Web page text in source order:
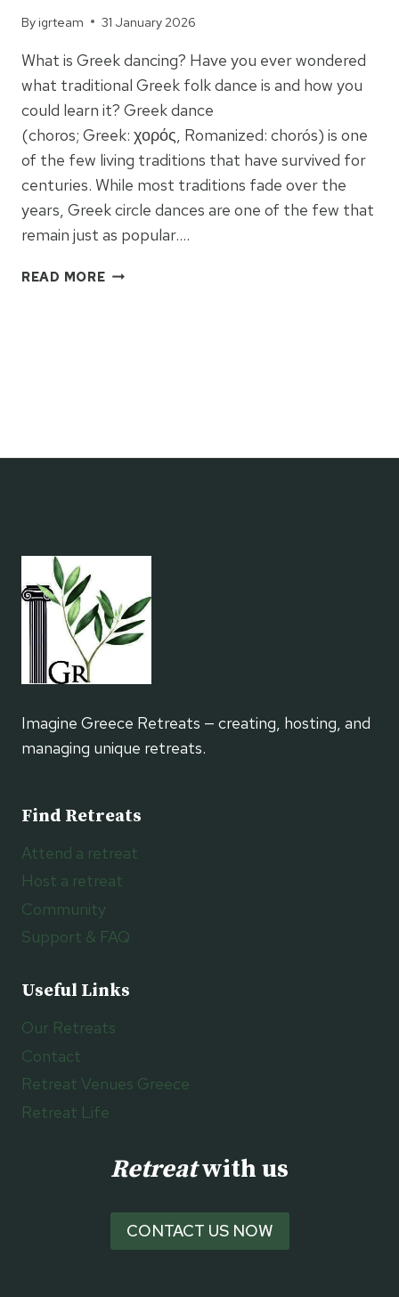
By igrteam 31 January 2026
What is Greek dancing? Have you ever wondered
what traditional Greek folk dance is and how you
could learn it? Greek dance
(choros; Greek: χορός, Romanized: chorós) is one
of the few living traditions that have survived for
centuries. While most traditions fade over the
years, Greek circle dances are one of the few that
remain just as popular….
READ MOREMASTER
GUIDE
DANCE
Imagine Greece Retreats — creating, hosting, and
managing unique retreats.
Find Retreats
Attend a retreat
Host a retreat
Community
Support & FAQ
Useful Links
Our Retreats
Contact
Retreat Venues Greece
Retreat Life
Retreatwith us
CONTACT US NOW